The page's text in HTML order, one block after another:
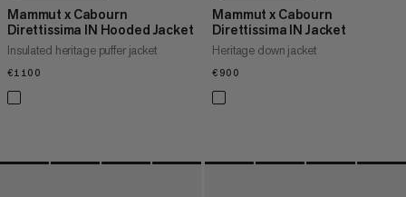
Mammut x Cabourn
Direttissima IN Hooded Jacket
Insulated heritage puffer jacket
€1100
Mammut x Cabourn
Direttissima IN Jacket
Heritage down jacket
€900